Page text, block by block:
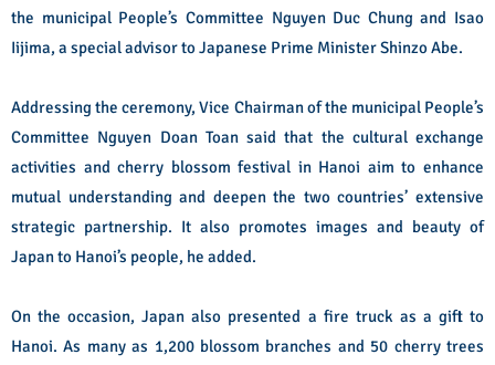
the municipal People’s Committee Nguyen Duc Chung and Isao
Iijima, a special advisor to Japanese Prime Minister Shinzo Abe.
Addressing the ceremony, Vice Chairman of the municipal People’s
Committee Nguyen Doan Toan said that the cultural exchange
activities and cherry blossom festival in Hanoi aim to enhance
mutual understanding and deepen the two countries’ extensive
strategic partnership. It also promotes images and beauty of
Japan to Hanoi’s people, he added.
On the occasion, Japan also presented a fire truck as a gift to
Hanoi.As many as 1,200 blossom branches and 50 cherry trees